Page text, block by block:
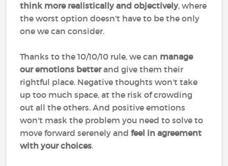
think more realistically and objectively, where
the worst option doesn't have to be the only
one we can consider.
Thanks to the 10/10/10 rule, we can manage
our emotions betterand give them their
rightful place. Negative thoughts won't take
up too much space, at the risk of crowding
out all the others. And positive emotions
won't mask the problem you need to solve to
move forward serenely andfeel in agreement
with your choices.